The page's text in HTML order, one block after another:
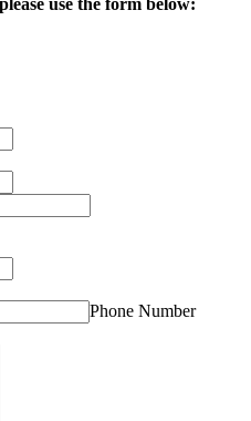
Phone Number